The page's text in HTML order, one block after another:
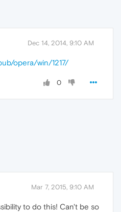
Dec 14, 2014, 9:10 AM
opera/win/1217/
0
Mar 7, 2015, 9:10 AM
to do this! Can't be so